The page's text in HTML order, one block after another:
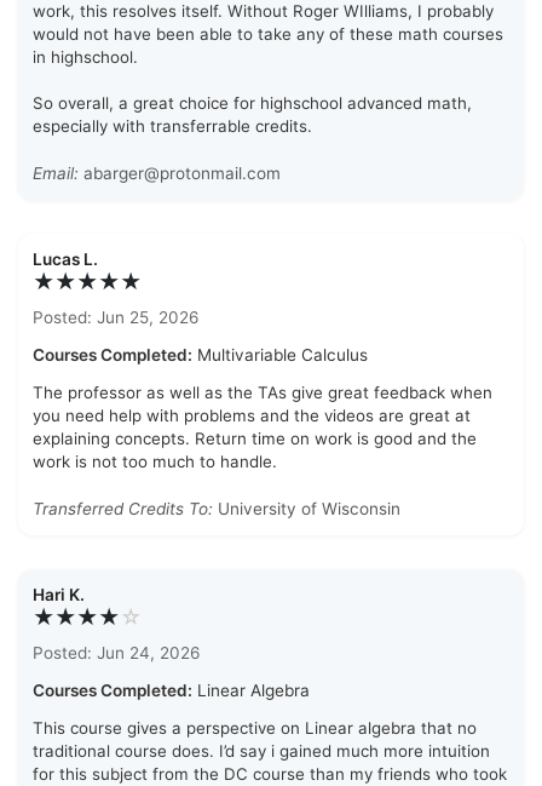
work, this resolves itself. Without Roger WIlliams, I probably
would not have been able to take any of these math courses
in highschool.
So overall, a great choice for highschool advanced math,
especially with transferrable credits.
Email: abarger@protonmail.com
Lucas L.
★★★★★
Posted: Jun 25, 2026
Courses Completed: Multivariable Calculus
The professor as well as the TAs give great feedback when
you need help with problems and the videos are great at
explaining concepts. Return time on work is good and the
work is not too much to handle.
Transferred Credits To: University of Wisconsin
Hari K.
★★★★☆
Posted: Jun 24, 2026
Courses Completed: Linear Algebra
This course gives a perspective on Linear algebra that no
traditional course does. I’d say i gained much more intuition
for this subject from the DC course than my friends who took